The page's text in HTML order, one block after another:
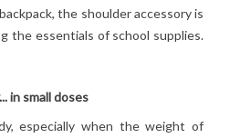
the shoulder accessory is
the essentials of school supplies.
in small doses
especially when the weight of